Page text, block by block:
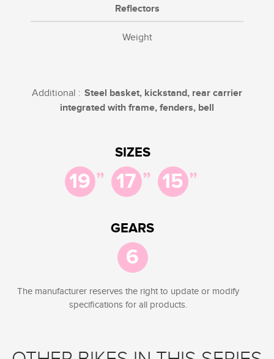
Reflectors
Weight
Additional : Steel basket, kickstand, rear carrier
integrated with frame, fenders, bell
SIZES
19 ” 17 ” 15 ”
GEARS
6
The manufacturer reserves the right to update or modify
specifications for all products.